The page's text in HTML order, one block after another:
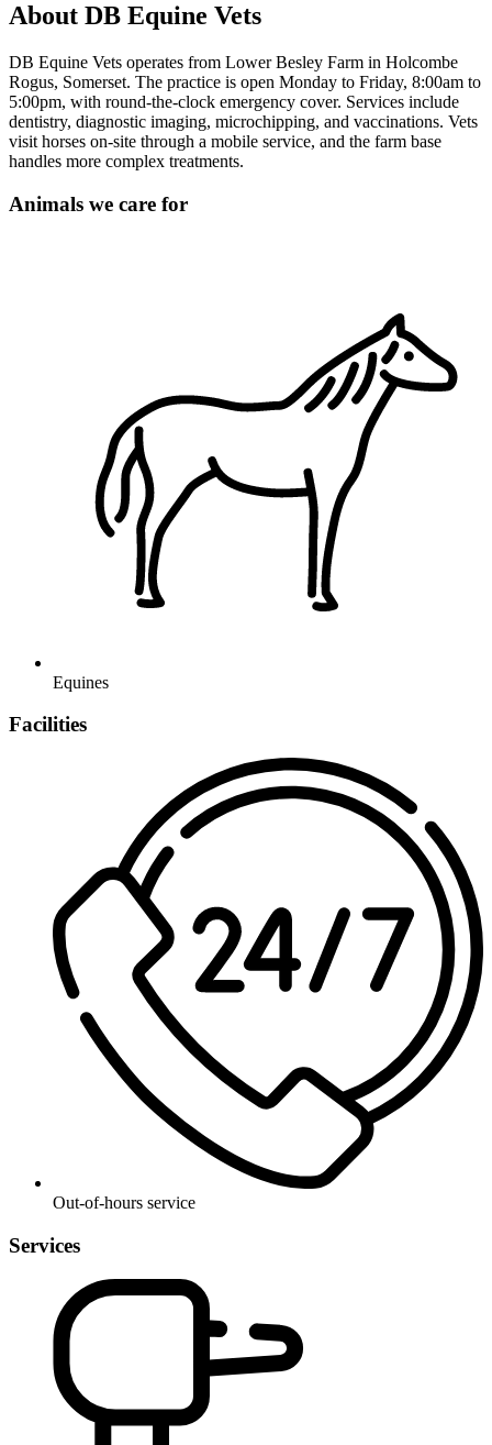
About DB Equine Vets
DB Equine Vets operates from Lower Besley Farm in Holcombe
Rogus, Somerset. The practice is open Monday to Friday, 8:00am to
5:00pm, with round-the-clock emergency cover. Services include
dentistry, diagnostic imaging, microchipping, and vaccinations. Vets
visit horses on-site through a mobile service, and the farm base
handles more complex treatments.
Animals we care for
Equines
Facilities
Out-of-hours service
Services